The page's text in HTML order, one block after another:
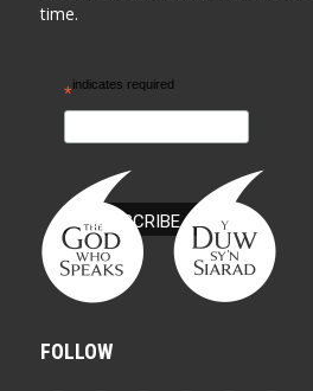
time.
*indicates required
FOLLOW